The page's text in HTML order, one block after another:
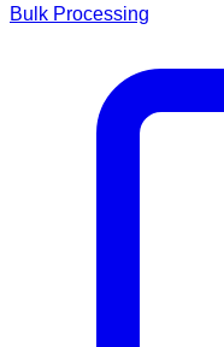
Bulk Processing